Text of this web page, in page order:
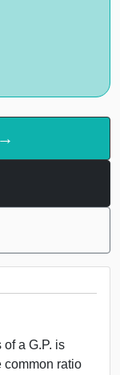
of a G.P. is
common ratio